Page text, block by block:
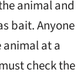
animal and
bait. Anyone
at a
check the